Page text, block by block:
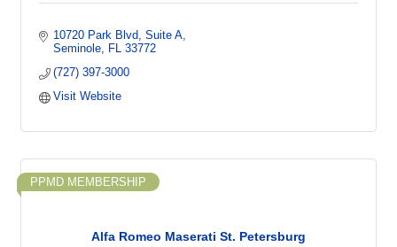
10720 Park Blvd
Suite A
Seminole
FL 33772
(727) 397-3000
Visit Website
Alfa Romeo Maserati St. Petersburg
PPMD MEMBERSHIP